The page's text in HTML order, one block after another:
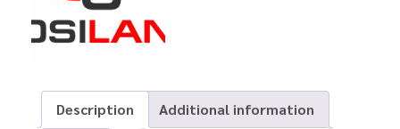
Description
Additional information